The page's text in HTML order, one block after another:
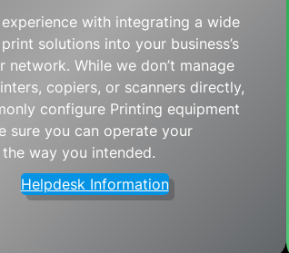
experience with integrating a wide
solutions into your business’s
network. While we don’t manage
copiers, or scanners directly,
configure Printing equipment
sure you can operate your
the way you intended.
Helpdesk Information